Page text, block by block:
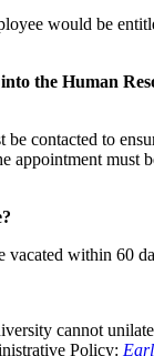
would be
the Human
contacted to
must
within 60
cannot
Policy: